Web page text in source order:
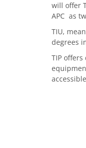
will offer
APC as
TIU,
degrees
TIP